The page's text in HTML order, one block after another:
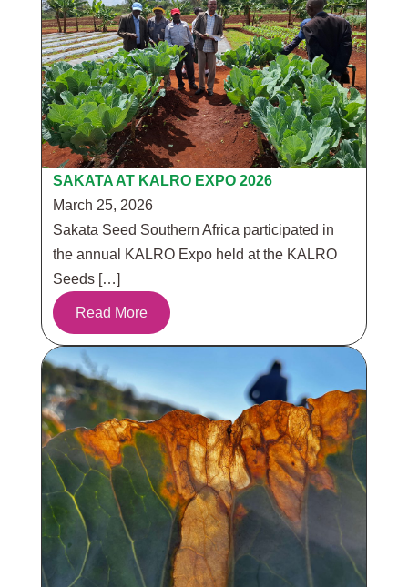
SAKATA AT KALRO EXPO 2026
March 25, 2026
Sakata Seed Southern Africa participated in
the annual KALRO Expo held at the KALRO
Seeds […]
Read More